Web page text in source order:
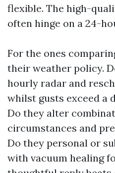
flexible. The high-
often hinge on a 24-
For the ones
their weather policy.
hourly radar and
whilst gusts exceed a
Do they alter
circumstances and
Do they personal or
with vacuum healing